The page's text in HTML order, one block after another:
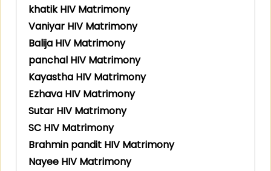
khatik HIV Matrimony
Vaniyar HIV Matrimony
Balija HIV Matrimony
panchal HIV Matrimony
Kayastha HIV Matrimony
Ezhava HIV Matrimony
Sutar HIV Matrimony
SC HIV Matrimony
Brahmin pandit HIV Matrimony
Nayee HIV Matrimony